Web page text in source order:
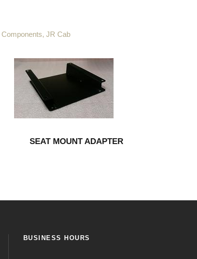
,JR Cab
SEAT MOUNT ADAPTER
BUSINESS HOURS